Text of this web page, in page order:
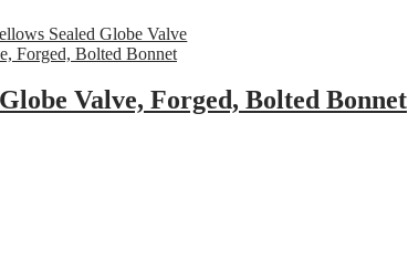
Sealed Globe Valve
Valve, Forged, Bolted Bonnet